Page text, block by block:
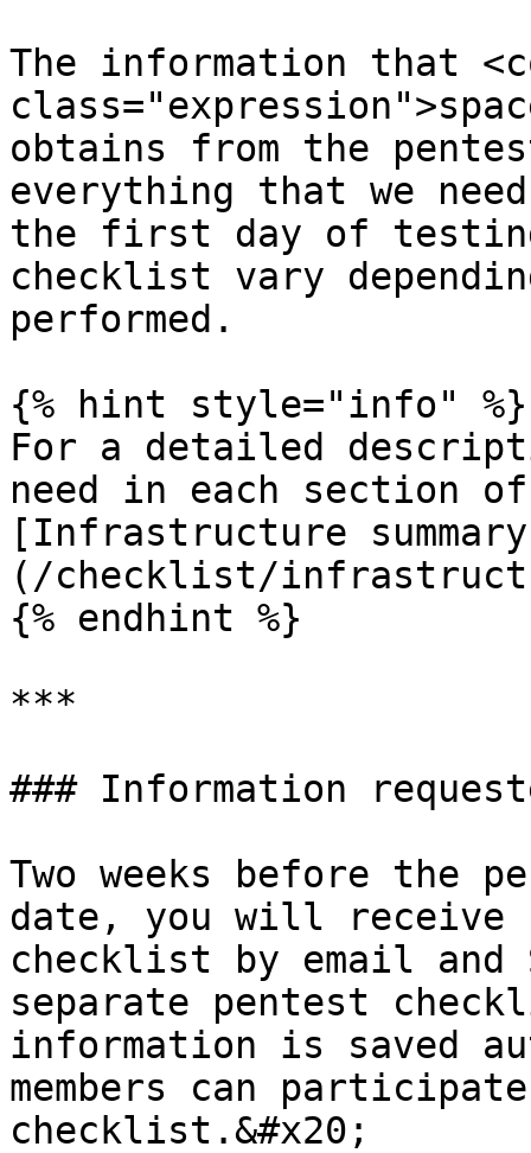
The information that
obtains from the
everything that we
the first day of
checklist vary
performed.
{% hint style="info" %}
For a detailed
need in each section
[Infrastructure
(/checklist/
{% endhint %}
***
### Information
Two weeks before the
date, you will
checklist by email and
separate pentest
information is saved
members can
checklist.&#x20;